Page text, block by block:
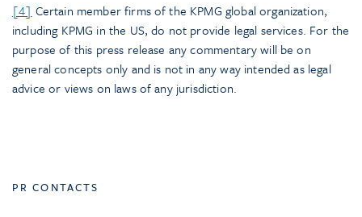
[4] Certain member firms of the KPMG global organization,
including KPMG in the US, do not provide legal services. For the
purpose of this press release any commentary will be on
general concepts only and is not in any way intended as legal
advice or views on laws of any jurisdiction.
PR CONTACTS